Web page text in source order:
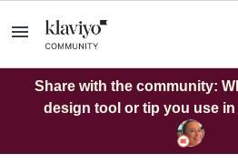
Share with the community:
design tool or tip you use